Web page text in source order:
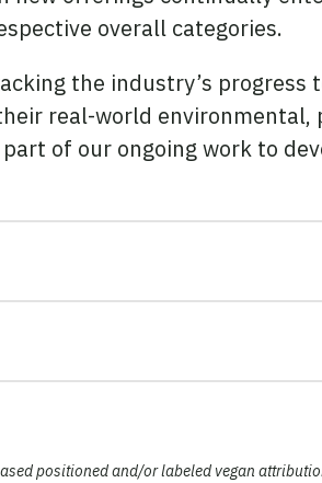
overall categories.
the industry’s
real-world
of our ongoing work to
positioned and/or labeled vegan